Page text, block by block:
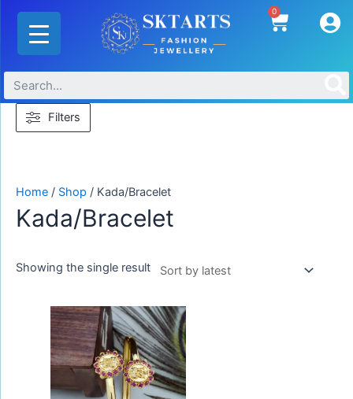
Skip
content
0 Cart
Filters
Home / Shop / Kada/Bracelet
Kada/Bracelet
Showing the single result